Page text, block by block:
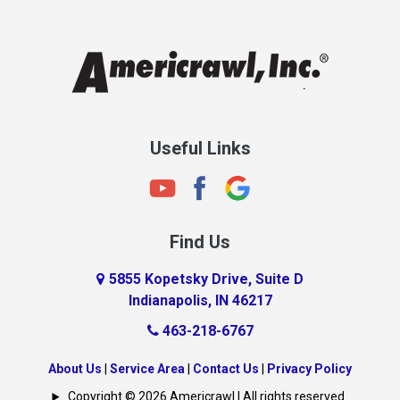
Clayton
Clermont
Connersville
Country Club Heights
Crawfordsville
Crows Nest
Useful Links
Find Us
5855 Kopetsky Drive, Suite D
Indianapolis, IN 46217
463-218-6767
About Us Service Area Contact Us
Privacy Policy
Copyright © 2026 Americrawl | All rights reserved.